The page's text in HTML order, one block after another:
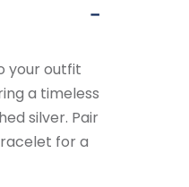
your outfit
a timeless
silver. Pair
for a